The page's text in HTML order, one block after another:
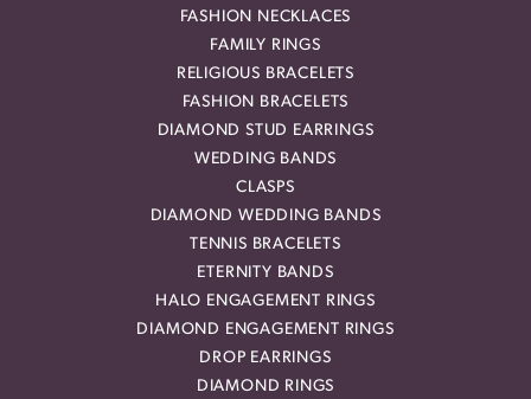
FASHION NECKLACES
FAMILY RINGS
RELIGIOUS BRACELETS
FASHION BRACELETS
DIAMOND STUD EARRINGS
WEDDING BANDS
CLASPS
DIAMOND WEDDING BANDS
TENNIS BRACELETS
ETERNITY BANDS
HALO ENGAGEMENT RINGS
DIAMOND ENGAGEMENT RINGS
DROP EARRINGS
DIAMOND RINGS